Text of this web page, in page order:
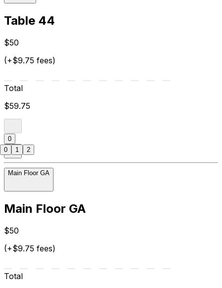
Table 44
$50
(+$9.75 fees)
Total
$59.75
0
Main Floor GA
Main Floor GA
$50
(+$9.75 fees)
Total
0 1 2